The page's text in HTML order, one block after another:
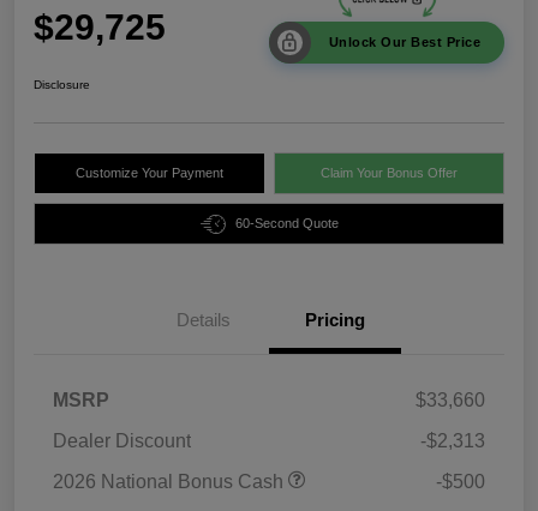
$29,725 Unlock Our Best Price
Disclosure
Customize Your Payment Claim Your Bonus Offer
60-Second Quote
Details Pricing
MSRP
$33,660
Dealer Discount
-$2,313
2026 National Bonus Cash
-$500